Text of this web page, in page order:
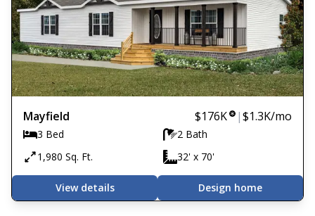
Mayfield $176K |$1.3K/mo
3 Bed
2 Bath
1,980 Sq. Ft.
32' x 70'
View details Design home